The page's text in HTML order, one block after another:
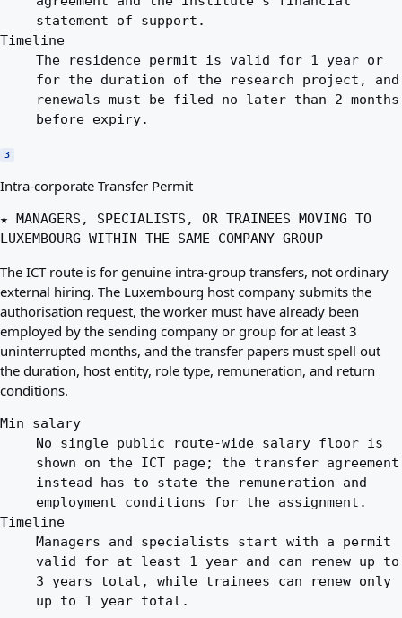
statement of support.
Timeline
The residence permit is valid for 1 year or
for the duration of the research project, and
renewals must be filed no later than 2 months
before expiry.
3
Intra-corporate Transfer Permit
★ MANAGERS, SPECIALISTS, OR TRAINEES MOVING TO
LUXEMBOURG WITHIN THE SAME COMPANY GROUP
The ICT route is for genuine intra-group transfers, not ordinary
external hiring. The Luxembourg host company submits the
authorisation request, the worker must have already been
employed by the sending company or group for at least 3
uninterrupted months, and the transfer papers must spell out
the duration, host entity, role type, remuneration, and return
conditions.
Min salary
No single public route-wide salary floor is
shown on the ICT page; the transfer agreement
instead has to state the remuneration and
employment conditions for the assignment.
Timeline
Managers and specialists start with a permit
valid for at least 1 year and can renew up to
3 years total, while trainees can renew only
up to 1 year total.